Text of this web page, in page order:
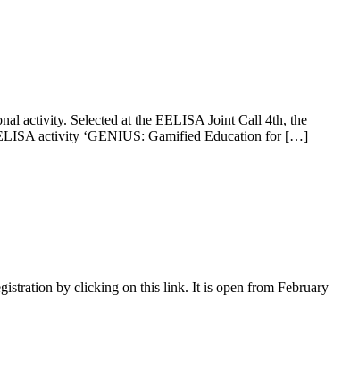
activity. Selected at the EELISA Joint Call 4th, the
activity ‘GENIUS: Gamified Education for […]
by clicking on this link. It is open from February